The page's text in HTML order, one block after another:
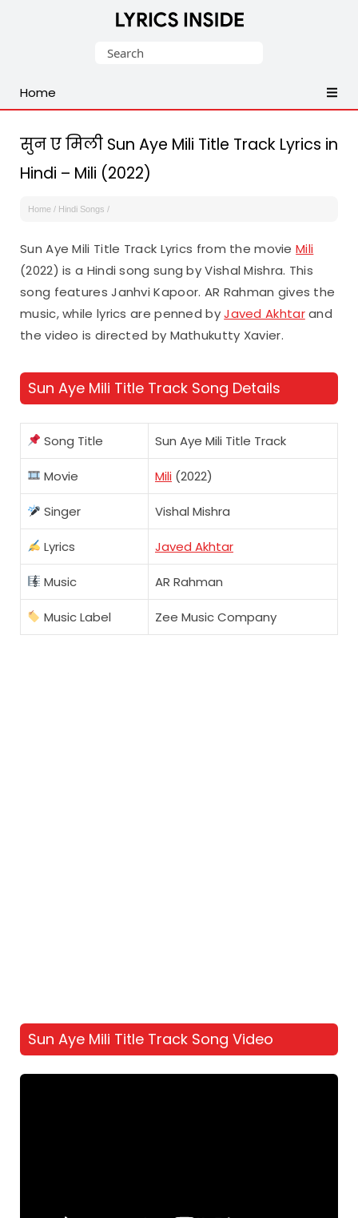
Malayalam,
English,
Songs
Lyrics
Search
Home
सुन ए मिली Sun Aye Mili Title Track Lyrics in
Hindi – Mili (2022)
Home / Hindi Songs /
Sun Aye Mili Title Track Lyrics from the movieMili
(2022) is a Hindi song sung by Vishal Mishra. This
song features Janhvi Kapoor. AR Rahman gives the
music, while lyrics are penned byJaved Akhtarand
the video is directed by Mathukutty Xavier.
Sun Aye Mili Title Track Song Details
Song Title Sun Aye Mili Title Track
Movie Mili (2022)
Singer Vishal Mishra
Lyrics Javed Akhtar
Music AR Rahman
Music Label Zee Music Company
Sun Aye Mili Title Track Song Video